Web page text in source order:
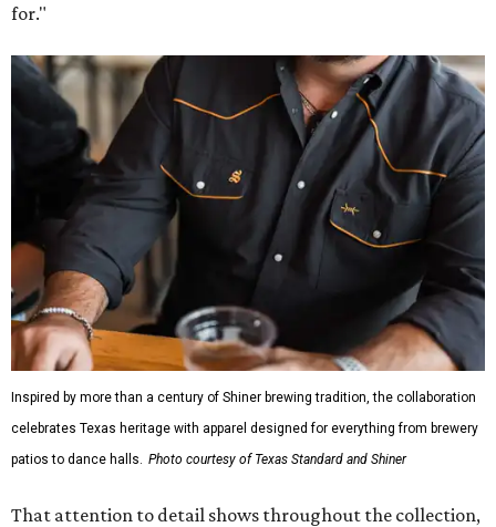
for."
Inspired by more than a century of Shiner brewing tradition, the collaboration
celebrates Texas heritage with apparel designed for everything from brewery
patios to dance halls. Photo courtesy of Texas Standard and Shiner
That attention to detail shows throughout the collection,